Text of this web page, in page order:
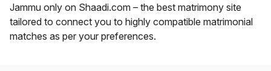
Jammu only on Shaadi.com – the best matrimony site
tailored to connect you to highly compatible matrimonial
matches as per your preferences.